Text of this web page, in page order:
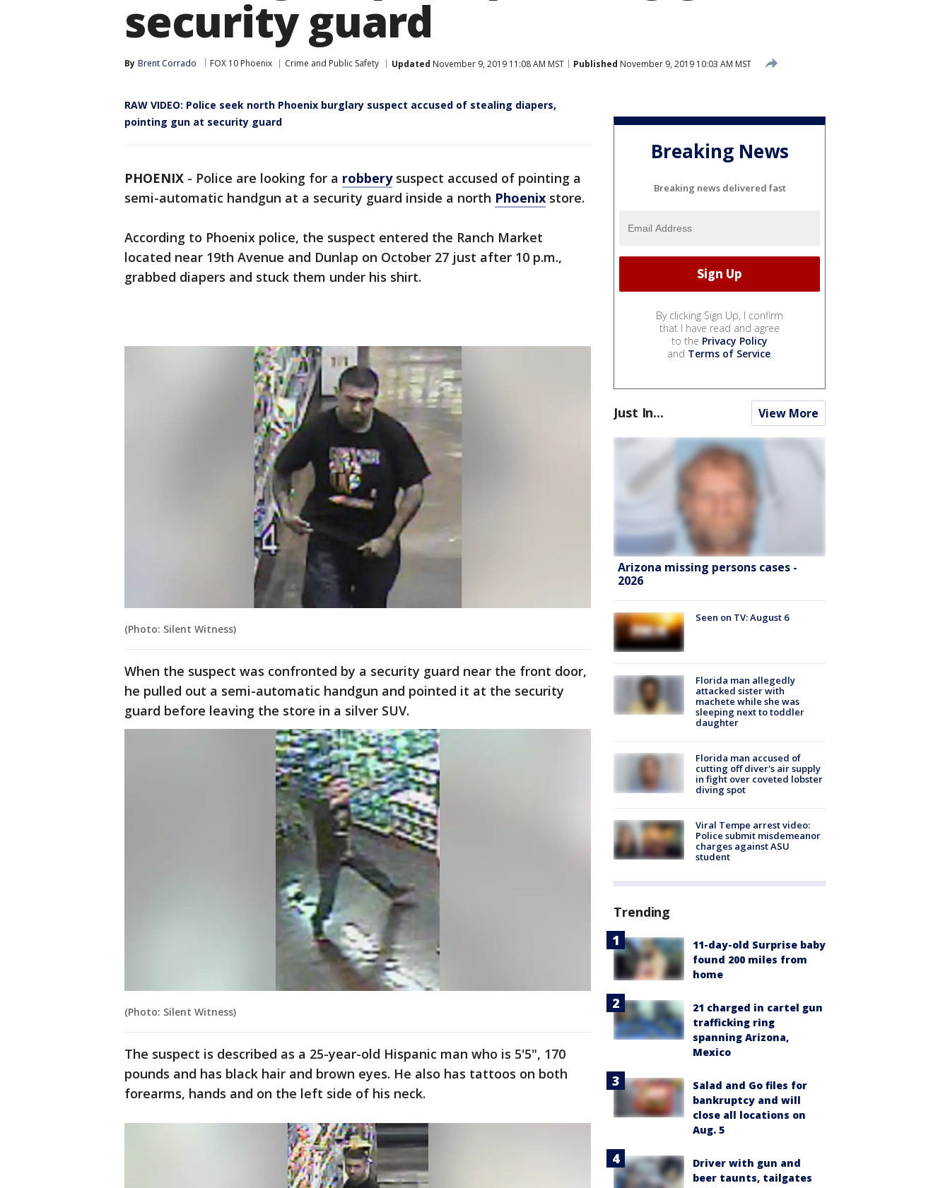
security guard
By Brent Corrado FOX 10 Phoenix Crime and Public Safety Updated November 9, 2019 11:08 AM MST Published November 9, 2019 10:03 AM MST
RAW VIDEO: Police seek north Phoenix burglary suspect accused of stealing diapers,
pointing gun at security guard
PHOENIX - Police are looking for a robberysuspect accused of pointing a
semi-automatic handgun at a security guard inside a north Phoenix store.
According to Phoenix police, the suspect entered the Ranch Market
located near 19th Avenue and Dunlap on October 27 just after 10 p.m.,
grabbed diapers and stuck them under his shirt.
(Photo: Silent Witness)
When the suspect was confronted by a security guard near the front door,
he pulled out a semi-automatic handgun and pointed it at the security
guard before leaving the store in a silver SUV.
(Photo: Silent Witness)
The suspect is described as a 25-year-old Hispanic man who is 5'5", 170
pounds and has black hair and brown eyes. He also has tattoos on both
forearms, hands and on the left side of his neck.
Breaking News
Breaking news delivered fast
By clicking Sign Up, I confirm
that I have read and agree
to the Privacy Policy
and Terms of Service.
Just In... View More
Arizona missing persons cases -
2026
Seen on TV: August 6
Florida man allegedly
attacked sister with
machete while she was
sleeping next to toddler
daughter
Florida man accused of
cutting off diver's air supply
in fight over coveted lobster
diving spot
Viral Tempe arrest video:
Police submit misdemeanor
charges against ASU
student
Trending
11-day-old Surprise baby
found 200 miles from
home
21 charged in cartel gun
trafficking ring
spanning Arizona,
Mexico
Salad and Go files for
bankruptcy and will
close all locations on
Aug. 5
Driver with gun and
beer taunts, tailgates